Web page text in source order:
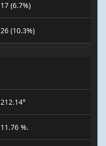
17 (6.7%)
26 (10.3%)
212.14°
11.76 %.